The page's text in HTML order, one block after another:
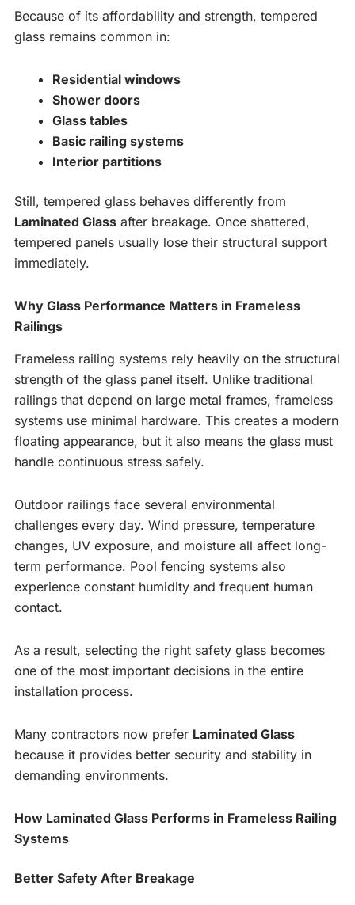
Because of its affordability and strength, tempered
glass remains common in:
Residential windows
Shower doors
Glass tables
Basic railing systems
Interior partitions
Still, tempered glass behaves differently from
Laminated Glass after breakage. Once shattered,
tempered panels usually lose their structural support
immediately.
Why Glass Performance Matters in Frameless
Railings
Frameless railing systems rely heavily on the structural
strength of the glass panel itself. Unlike traditional
railings that depend on large metal frames, frameless
systems use minimal hardware. This creates a modern
floating appearance, but it also means the glass must
handle continuous stress safely.
Outdoor railings face several environmental
challenges every day. Wind pressure, temperature
changes, UV exposure, and moisture all affect long-
term performance. Pool fencing systems also
experience constant humidity and frequent human
contact.
As a result, selecting the right safety glass becomes
one of the most important decisions in the entire
installation process.
Many contractors now prefer Laminated Glass
because it provides better security and stability in
demanding environments.
How Laminated Glass Performs in Frameless Railing
Systems
Better Safety After Breakage